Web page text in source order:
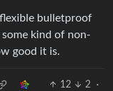
bulletproof
kind of non-
good it is.
12 2
·